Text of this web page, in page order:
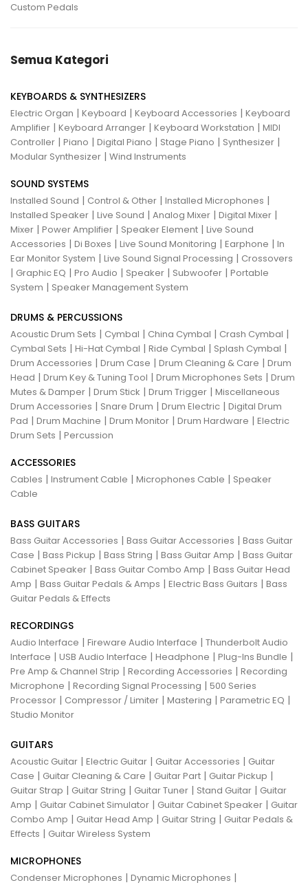
Custom Pedals
Semua Kategori
KEYBOARDS & SYNTHESIZERS
Electric Organ | Keyboard | Keyboard Accessories | Keyboard
Amplifier | Keyboard Arranger | Keyboard Workstation | MIDI
Controller | Piano | Digital Piano | Stage Piano | Synthesizer |
Modular Synthesizer | Wind Instruments
SOUND SYSTEMS
Installed Sound | Control & Other | Installed Microphones |
Installed Speaker | Live Sound | Analog Mixer | Digital Mixer |
Mixer | Power Amplifier | Speaker Element | Live Sound
Accessories | Di Boxes | Live Sound Monitoring | Earphone | In
Ear Monitor System | Live Sound Signal Processing | Crossovers
| Graphic EQ | Pro Audio | Speaker | Subwoofer | Portable
System | Speaker Management System
DRUMS & PERCUSSIONS
Acoustic Drum Sets | Cymbal | China Cymbal | Crash Cymbal |
Cymbal Sets | Hi-Hat Cymbal | Ride Cymbal | Splash Cymbal |
Drum Accessories | Drum Case | Drum Cleaning & Care | Drum
Head | Drum Key & Tuning Tool | Drum Microphones Sets | Drum
Mutes & Damper | Drum Stick | Drum Trigger | Miscellaneous
Drum Accessories | Snare Drum | Drum Electric | Digital Drum
Pad | Drum Machine | Drum Monitor | Drum Hardware | Electric
Drum Sets | Percussion
ACCESSORIES
Cables | Instrument Cable | Microphones Cable | Speaker
Cable
BASS GUITARS
Bass Guitar Accessories | Bass Guitar Accessories | Bass Guitar
Case | Bass Pickup | Bass String | Bass Guitar Amp | Bass Guitar
Cabinet Speaker | Bass Guitar Combo Amp | Bass Guitar Head
Amp | Bass Guitar Pedals & Amps | Electric Bass Guitars | Bass
Guitar Pedals & Effects
RECORDINGS
Audio Interface | Fireware Audio Interface | Thunderbolt Audio
Interface | USB Audio Interface | Headphone | Plug-Ins Bundle |
Pre Amp & Channel Strip | Recording Accessories | Recording
Microphone | Recording Signal Processing | 500 Series
Processor | Compressor / Limiter | Mastering | Parametric EQ |
Studio Monitor
GUITARS
Acoustic Guitar | Electric Guitar | Guitar Accessories | Guitar
Case | Guitar Cleaning & Care | Guitar Part | Guitar Pickup |
Guitar Strap | Guitar String | Guitar Tuner | Stand Guitar | Guitar
Amp | Guitar Cabinet Simulator | Guitar Cabinet Speaker | Guitar
Combo Amp | Guitar Head Amp | Guitar String | Guitar Pedals &
Effects | Guitar Wireless System
MICROPHONES
Condenser Microphones | Dynamic Microphones |